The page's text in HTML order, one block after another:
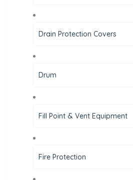
Drain Protection Covers
Drum
Fill Point & Vent Equipment
Fire Protection